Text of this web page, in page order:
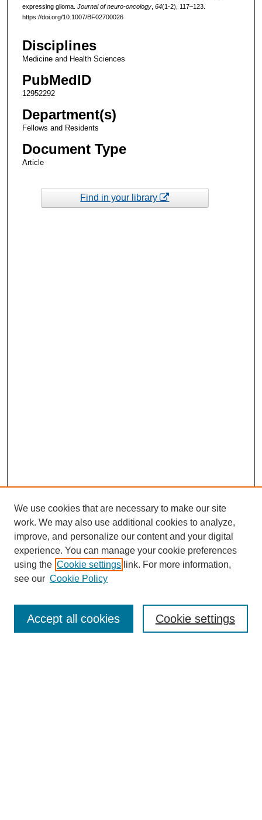
expressing glioma. Journal of neuro-oncology, 64(1-2), 117–123.
https://doi.org/10.1007/BF02700026
Disciplines
Medicine and Health Sciences
PubMedID
12952292
Department(s)
Fellows and Residents
Document Type
Article
Find in your library
Enter search terms:
We use cookies that are necessary to make our site
work. We may also use additional cookies to analyze,
improve, and personalize our content and your digital
experience. You can manage your cookie preferences
using the Cookie settings link. For more information,
see our Cookie Policy
Cookie settings
Accept all cookies